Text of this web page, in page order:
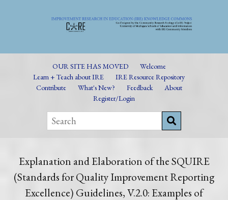
OUR SITE HAS MOVED
Welcome
Learn + Teach about IRE
IRE Resource Repository
Contribute
What's New? Feedback
About
Register/Login
Explanation and Elaboration of the SQUIRE
(Standards for Quality Improvement Reporting
Excellence) Guidelines, V.2.0: Examples of